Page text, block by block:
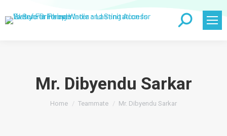
Search:
Mr. Dibyendu Sarkar
You are here:
Home Teammate Mr. Dibyendu Sarkar